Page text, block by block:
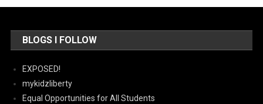
BLOGS I FOLLOW
EXPOSED!
mykidzliberty
Equal Opportunities for All Students